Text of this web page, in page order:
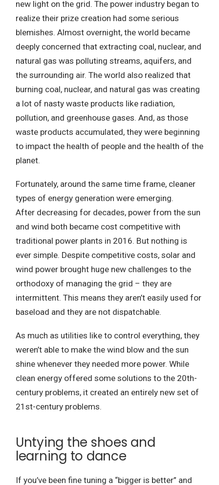
new light on the grid. The power industry began to
realize their prize creation had some serious
blemishes. Almost overnight, the world became
deeply concerned that extracting coal, nuclear, and
natural gas was polluting streams, aquifers, and
the surrounding air. The world also realized that
burning coal, nuclear, and natural gas was creating
a lot of nasty waste products like radiation,
pollution, and greenhouse gases. And, as those
waste products accumulated, they were beginning
to impact the health of people and the health of the
planet.
Fortunately, around the same time frame, cleaner
types of energy generation were emerging.
After decreasing for decades, power from the sun
and wind both became cost competitive with
traditional power plants in 2016. But nothing is
ever simple. Despite competitive costs, solar and
wind power brought huge new challenges to the
orthodoxy of managing the grid – they are
intermittent. This means they aren’t easily used for
baseload and they are not dispatchable.
As much as utilities like to control everything, they
weren’t able to make the wind blow and the sun
shine whenever they needed more power. While
clean energy offered some solutions to the 20th-
century problems, it created an entirely new set of
21st-century problems.
Untying the shoes and
learning to dance
If you’ve been fine tuning a “bigger is better” and